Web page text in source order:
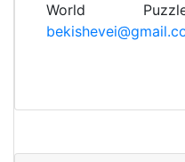
World